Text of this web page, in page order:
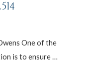
One of the
is to ensure …